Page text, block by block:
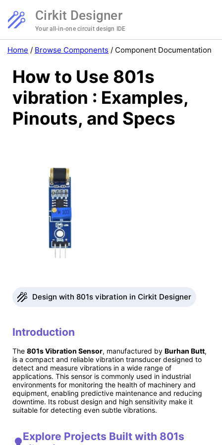
Cirkit Designer
Your all-in-one circuit design IDE
Home / Browse Components / Component Documentation
How to Use 801s
vibration : Examples,
Pinouts, and Specs
Design with 801s vibration in Cirkit Designer
Introduction
The 801s Vibration Sensor, manufactured by Burhan Butt,
is a compact and reliable vibration transducer designed to
detect and measure vibrations in a wide range of
applications. This sensor is commonly used in industrial
environments for monitoring the health of machinery and
equipment, enabling predictive maintenance and reducing
downtime. Its robust design and high sensitivity make it
suitable for detecting even subtle vibrations.
Explore Projects Built with 801s